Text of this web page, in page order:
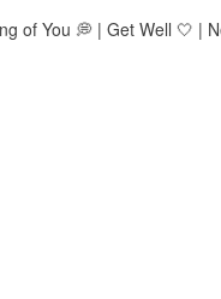
of You 💭 | Get Well 🤍 |